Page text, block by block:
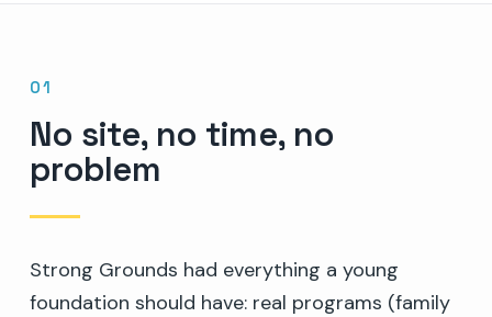
01
No site, no time, no
problem
Strong Grounds had everything a young
foundation should have: real programs (family